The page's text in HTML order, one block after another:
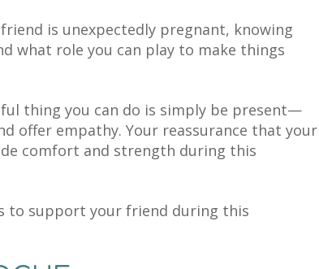
is unexpectedly pregnant, knowing
what role you can play to make things
thing you can do is simply be present—
offer empathy. Your reassurance that your
comfort and strength during this
to support your friend during this